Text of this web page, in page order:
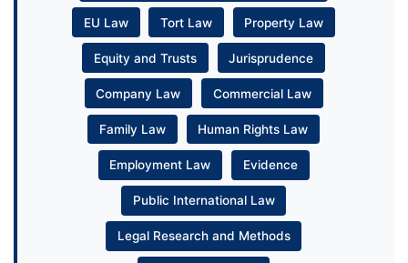
EU Law Tort Law Property Law
Equity and Trusts Jurisprudence
Company Law Commercial Law
Family Law Human Rights Law
Employment Law Evidence
Public International Law
Legal Research and Methods